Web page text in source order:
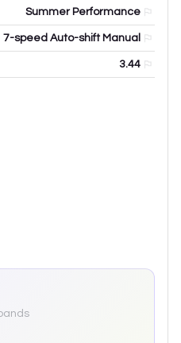
Summer Performance
7-speed Auto-shift Manual
3.44